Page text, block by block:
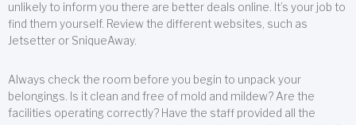
unlikely to inform you there are better deals online. It’s your job to
find them yourself. Review the different websites, such as
Jetsetter or SniqueAway.
Always check the room before you begin to unpack your
belongings. Is it clean and free of mold and mildew? Are the
facilities operating correctly? Have the staff provided all the